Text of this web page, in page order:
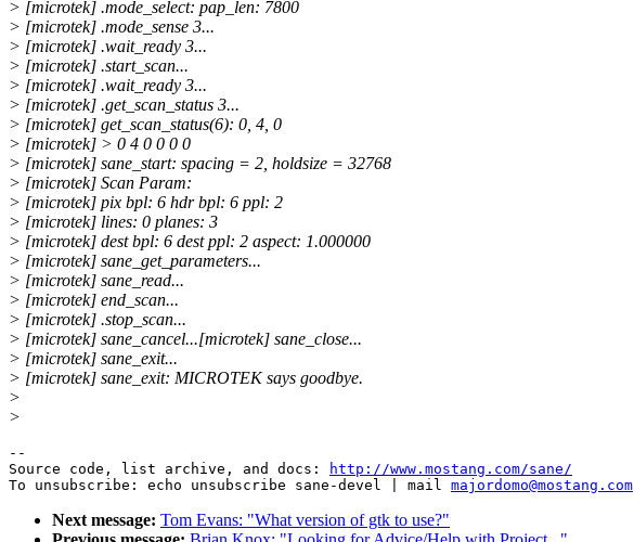
> [microtek] .mode_select: pap_len: 7800
> [microtek] .mode_sense 3...
> [microtek] .wait_ready 3...
> [microtek] .start_scan...
> [microtek] .wait_ready 3...
> [microtek] .get_scan_status 3...
> [microtek] get_scan_status(6): 0, 4, 0
> [microtek] > 0 4 0 0 0 0
> [microtek] sane_start: spacing = 2, holdsize = 32768
> [microtek] Scan Param:
> [microtek] pix bpl: 6 hdr bpl: 6 ppl: 2
> [microtek] lines: 0 planes: 3
> [microtek] dest bpl: 6 dest ppl: 2 aspect: 1.000000
> [microtek] sane_get_parameters...
> [microtek] sane_read...
> [microtek] end_scan...
> [microtek] .stop_scan...
> [microtek] sane_cancel...[microtek] sane_close...
> [microtek] sane_exit...
> [microtek] sane_exit: MICROTEK says goodbye.
>
>
--
Source code, list archive, and docs:
http://www.mostang.com/sane/
To unsubscribe: echo unsubscribe sane-devel | mail majordomo@mostang.com
Next message: Tom Evans: "What version of gtk to use?"